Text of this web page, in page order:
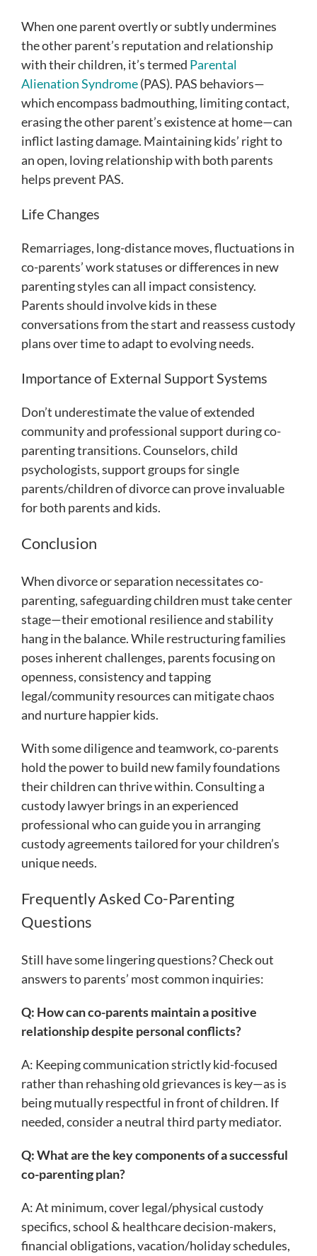
When one parent overtly or subtly undermines
the other parent’s reputation and relationship
with their children, it’s termed Parental
Alienation Syndrome(PAS). PAS behaviors—
which encompass badmouthing, limiting contact,
erasing the other parent’s existence at home—can
inflict lasting damage. Maintaining kids’ right to
an open, loving relationship with both parents
helps prevent PAS.
Life Changes
Remarriages, long-distance moves, fluctuations in
co-parents’ work statuses or differences in new
parenting styles can all impact consistency.
Parents should involve kids in these
conversations from the start and reassess custody
plans over time to adapt to evolving needs.
Importance of External Support Systems
Don’t underestimate the value of extended
community and professional support during co-
parenting transitions. Counselors, child
psychologists, support groups for single
parents/children of divorce can prove invaluable
for both parents and kids.
Conclusion
When divorce or separation necessitates co-
parenting, safeguarding children must take center
stage—their emotional resilience and stability
hang in the balance. While restructuring families
poses inherent challenges, parents focusing on
openness, consistency and tapping
legal/community resources can mitigate chaos
and nurture happier kids.
With some diligence and teamwork, co-parents
hold the power to build new family foundations
their children can thrive within. Consulting a
custody lawyer brings in an experienced
professional who can guide you in arranging
custody agreements tailored for your children’s
unique needs.
Frequently Asked Co-Parenting
Questions
Still have some lingering questions? Check out
answers to parents’ most common inquiries:
Q: How can co-parents maintain a positive
relationship despite personal conflicts?
A: Keeping communication strictly kid-focused
rather than rehashing old grievances is key—as is
being mutually respectful in front of children. If
needed, consider a neutral third party mediator.
Q: What are the key components of a successful
co-parenting plan?
A: At minimum, cover legal/physical custody
specifics, school & healthcare decision-makers,
financial obligations, vacation/holiday schedules,